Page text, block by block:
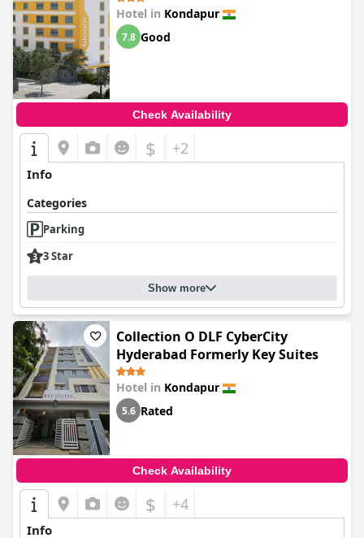
Hotel in Kondapur
7.8 Good
Check Availability
$ +2
Info
Categories
Parking
3 Star
Show more
Collection O DLF CyberCity
Hyderabad Formerly Key Suites
Hotel in Kondapur
5.6 Rated
Check Availability
$ +4
Info